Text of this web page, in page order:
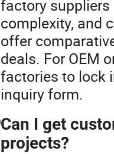
factory suppliers
complexity, and
offer
deals. For OEM
factories to lock
inquiry form.
Can I get
projects?